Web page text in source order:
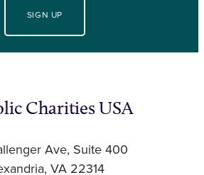
SIGN UP
Charities USA
Ave, Suite 400
VA 22314